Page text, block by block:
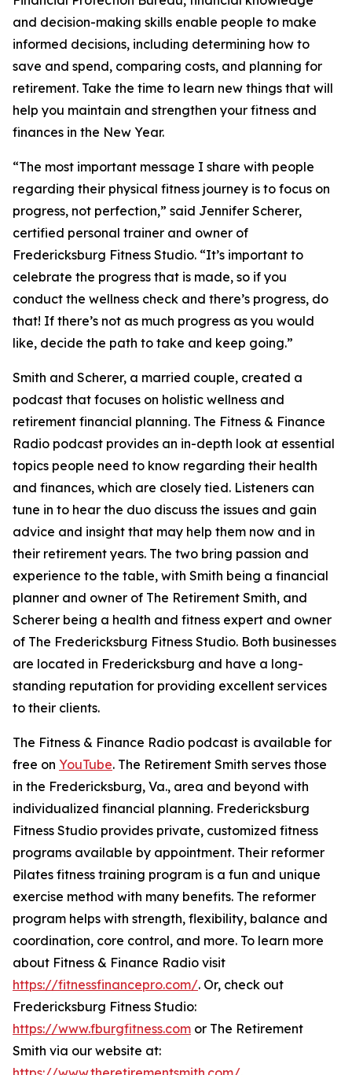
and decision-making skills enable people to make
informed decisions, including determining how to
save and spend, comparing costs, and planning for
retirement. Take the time to learn new things that will
help you maintain and strengthen your fitness and
finances in the New Year.
“The most important message I share with people
regarding their physical fitness journey is to focus on
progress, not perfection,” said Jennifer Scherer,
certified personal trainer and owner of
Fredericksburg Fitness Studio. “It’s important to
celebrate the progress that is made, so if you
conduct the wellness check and there’s progress, do
that! If there’s not as much progress as you would
like, decide the path to take and keep going.”
Smith and Scherer, a married couple, created a
podcast that focuses on holistic wellness and
retirement financial planning. The Fitness & Finance
Radio podcast provides an in-depth look at essential
topics people need to know regarding their health
and finances, which are closely tied. Listeners can
tune in to hear the duo discuss the issues and gain
advice and insight that may help them now and in
their retirement years. The two bring passion and
experience to the table, with Smith being a financial
planner and owner of The Retirement Smith, and
Scherer being a health and fitness expert and owner
of The Fredericksburg Fitness Studio. Both businesses
are located in Fredericksburg and have a long-
standing reputation for providing excellent services
to their clients.
The Fitness & Finance Radio podcast is available for
free on YouTube. The Retirement Smith serves those
in the Fredericksburg, Va., area and beyond with
individualized financial planning. Fredericksburg
Fitness Studio provides private, customized fitness
programs available by appointment. Their reformer
Pilates fitness training program is a fun and unique
exercise method with many benefits. The reformer
program helps with strength, flexibility, balance and
coordination, core control, and more. To learn more
about Fitness & Finance Radio visit
https://fitnessfinancepro.com/. Or, check out
Fredericksburg Fitness Studio:
https://www.fburgfitness.com or The Retirement
Smith via our website at: